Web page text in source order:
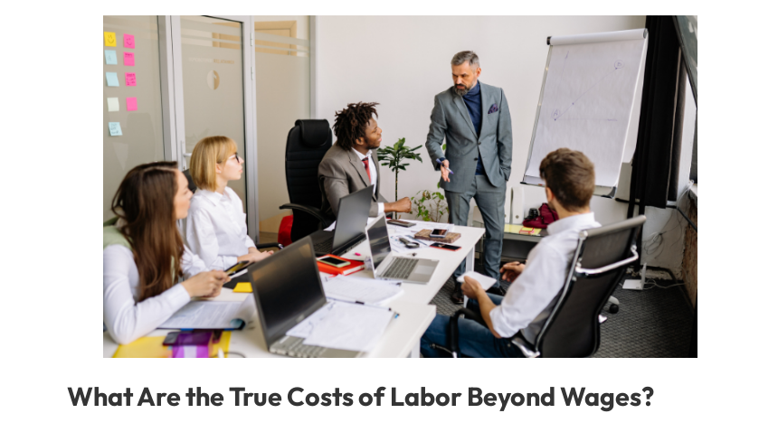
What Are the True Costs of Labor Beyond Wages?